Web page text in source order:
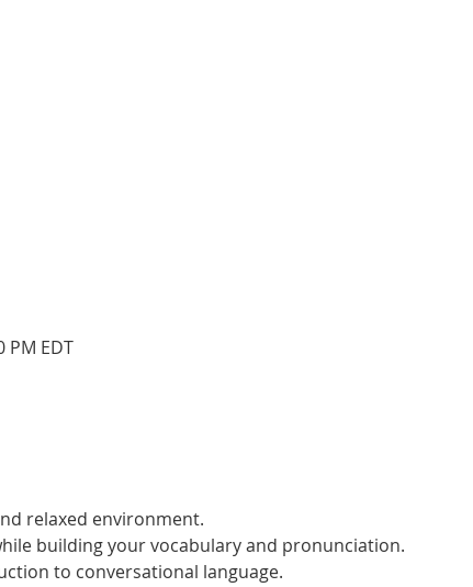
PM EDT
relaxed environment.
building your vocabulary and pronunciation.
to conversational language.